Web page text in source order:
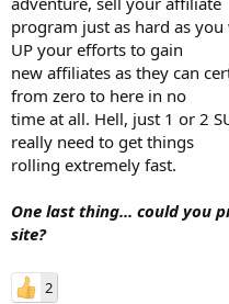
program just as hard as
UP your efforts to gain
new affiliates as they can
from zero to here in no
time at all. Hell, just 1 or 2
really need to get things
rolling extremely fast.
One last thing... could you
site?
2